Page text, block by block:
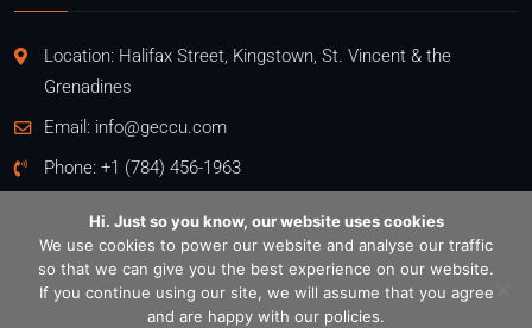
Location: Halifax Street, Kingstown, St. Vincent & the
Grenadines
Email: info@geccu.com
Phone: +1 (784) 456-1963
Copyright @2026
General Employees' Co-Operative Credit Union Ltd
Hi. Just so you know, our website uses cookies
We use cookies to power our website and analyse our traffic
so that we can give you the best experience on our website.
If you continue using our site, we will assume that you agree
and are happy with our policies.